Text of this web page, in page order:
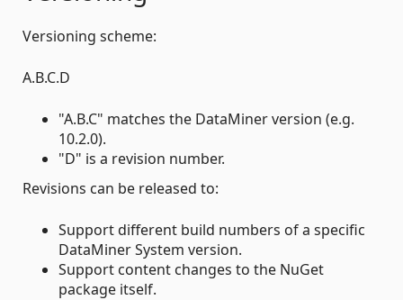
Versioning scheme:
A.B.C.D
"A.B.C" matches the DataMiner version (e.g.
10.2.0).
"D" is a revision number.
Revisions can be released to:
Support different build numbers of a specific
DataMiner System version.
Support content changes to the NuGet
package itself.